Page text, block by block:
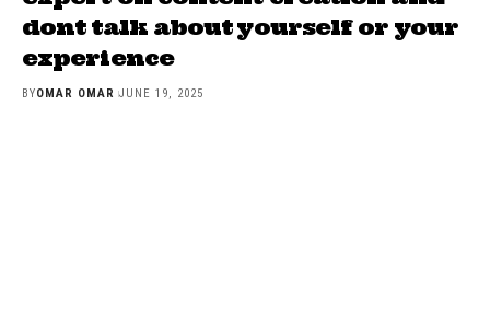
dont talk about yourself or your
experience
BYOMAR OMAR JUNE 19, 2025